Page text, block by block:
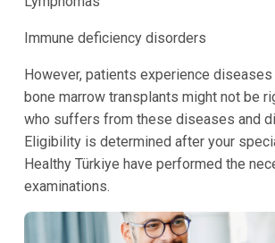
Immune deficiency disorders
However, patients experience
bone marrow transplants might not be
who suffers from these diseases and
Eligibility is determined after your
Healthy Türkiye have performed the
examinations.